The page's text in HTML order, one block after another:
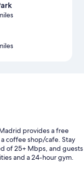
provides a free
coffee shop/cafe. Stay
of 25+ Mbps, and guests
and a 24-hour gym.